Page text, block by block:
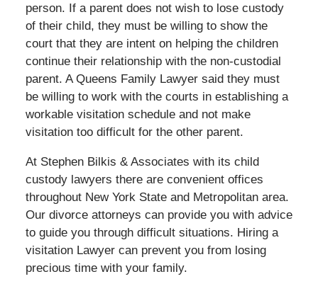
person. If a parent does not wish to lose custody
of their child, they must be willing to show the
court that they are intent on helping the children
continue their relationship with the non-custodial
parent. A Queens Family Lawyer said they must
be willing to work with the courts in establishing a
workable visitation schedule and not make
visitation too difficult for the other parent.
At Stephen Bilkis & Associates with its child
custody lawyers there are convenient offices
throughout New York State and Metropolitan area.
Our divorce attorneys can provide you with advice
to guide you through difficult situations. Hiring a
visitation Lawyer can prevent you from losing
precious time with your family.